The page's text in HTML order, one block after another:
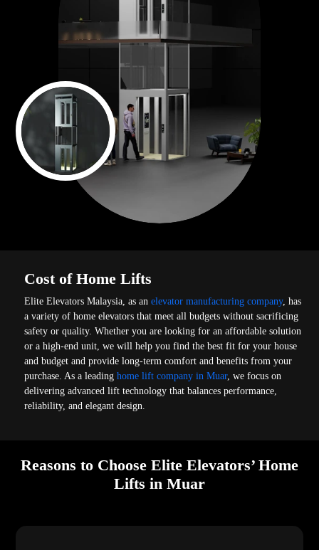
Cost of Home Lifts
Elite Elevators Malaysia, as anelevator manufacturing company, has
a variety of home elevators that meet all budgets without sacrificing
safety or quality. Whether you are looking for an affordable solution
or a high-end unit, we will help you find the best fit for your house
and budget and provide long-term comfort and benefits from your
purchase. As a leadinghome lift company in Muar, we focus on
delivering advanced lift technology that balances performance,
reliability, and elegant design.
Reasons to Choose Elite Elevators’ Home
Lifts in Muar